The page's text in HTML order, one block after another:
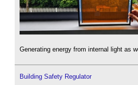
Generating energy from internal light as
Building Safety Regulator